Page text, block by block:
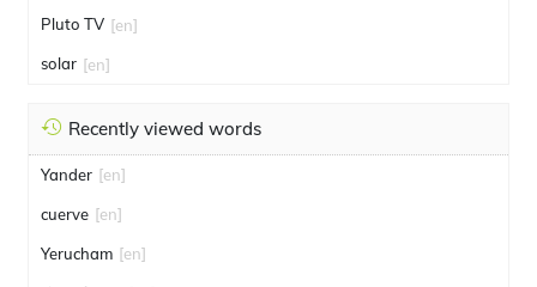
Pluto TV [en]
solar [en]
Recently viewed words
Yander [en]
cuerve [en]
Yerucham [en]